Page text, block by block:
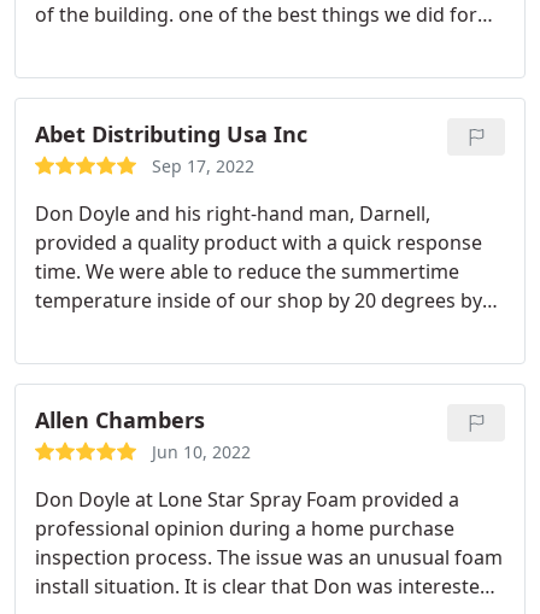
of the building. one of the best things we did for
Abet Distributing Usa Inc
Sep 17, 2022
Don Doyle and his right-hand man, Darnell,
provided a quality product with a quick response
time. We were able to reduce the summertime
temperature inside of our shop by 20 degrees by
Allen Chambers
Jun 10, 2022
Don Doyle at Lone Star Spray Foam provided a
professional opinion during a home purchase
inspection process. The issue was an unusual foam
install situation. It is clear that Don was interested